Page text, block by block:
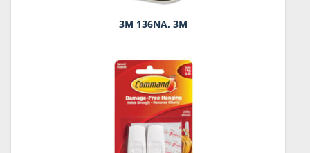
3M 136NA, 3M